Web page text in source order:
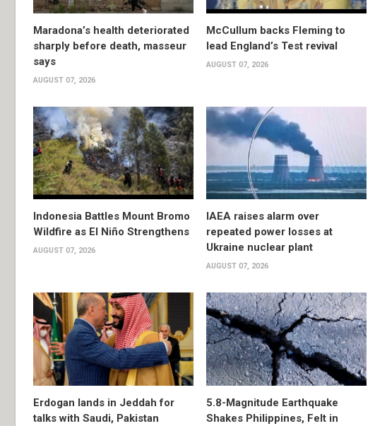
Maradona’s health deteriorated
sharply before death, masseur
says
AUGUST 07, 2026
McCullum backs Fleming to
lead England’s Test revival
AUGUST 07, 2026
Indonesia Battles Mount Bromo
Wildfire as El Niño Strengthens
AUGUST 07, 2026
IAEA raises alarm over
repeated power losses at
Ukraine nuclear plant
AUGUST 07, 2026
Erdogan lands in Jeddah for
talks with Saudi, Pakistan
5.8-Magnitude Earthquake
Shakes Philippines, Felt in